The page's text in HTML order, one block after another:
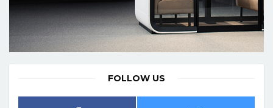
FOLLOW US